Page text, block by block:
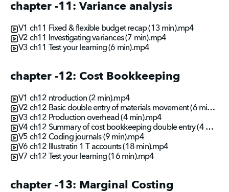
chapter -11: Variance analysis
V1 ch11 Fixed & flexible budget recap (13 min).mp4
V2 ch11 Investigating variances (7 min).mp4
V3 ch11 Test your learning (6 min).mp4
chapter -12: Cost Bookkeeping
V1 ch12 ntroduction (2 min).mp4
V2 ch12 Basic double entry of materials movement (6 min).mp4
V3 ch12 Production overhead (4 min).mp4
V4 ch12 Summary of cost bookkeeping double entry (4 min).mp4
V5 ch12 Coding journals (9 min).mp4
V6 ch12 Illustratin 1 T accounts (18 min).mp4
V7 ch12 Test your learning (16 min).mp4
chapter -13: Marginal Costing